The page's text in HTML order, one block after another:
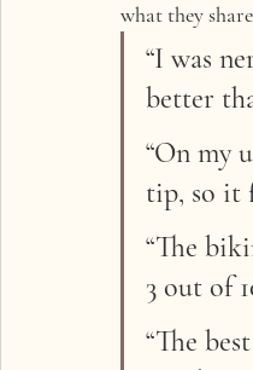
what they
“I was
better
“On my
tip, so it
“The
3 out of
“The